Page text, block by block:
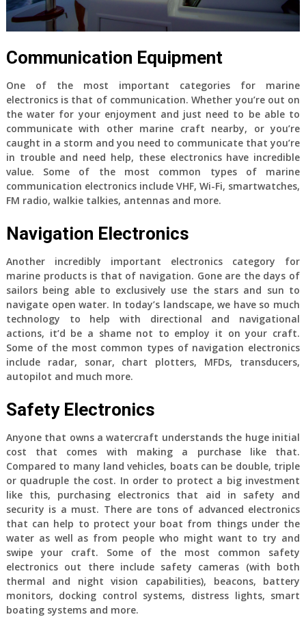
Communication Equipment
One of the most important categories for marine
electronics is that of communication. Whether you’re out on
the water for your enjoyment and just need to be able to
communicate with other marine craft nearby, or you’re
caught in a storm and you need to communicate that you’re
in trouble and need help, these electronics have incredible
value. Some of the most common types of marine
communication electronics include VHF, Wi-Fi, smartwatches,
FM radio, walkie talkies, antennas and more.
Navigation Electronics
Another incredibly important electronics category for
marine products is that of navigation. Gone are the days of
sailors being able to exclusively use the stars and sun to
navigate open water. In today’s landscape, we have so much
technology to help with directional and navigational
actions, it’d be a shame not to employ it on your craft.
Some of the most common types of navigation electronics
include radar, sonar, chart plotters, MFDs, transducers,
autopilot and much more.
Safety Electronics
Anyone that owns a watercraft understands the huge initial
cost that comes with making a purchase like that.
Compared to many land vehicles, boats can be double, triple
or quadruple the cost. In order to protect a big investment
like this, purchasing electronics that aid in safety and
security is a must. There are tons of advanced electronics
that can help to protect your boat from things under the
water as well as from people who might want to try and
swipe your craft. Some of the most common safety
electronics out there include safety cameras (with both
thermal and night vision capabilities), beacons, battery
monitors, docking control systems, distress lights, smart
boating systems and more.